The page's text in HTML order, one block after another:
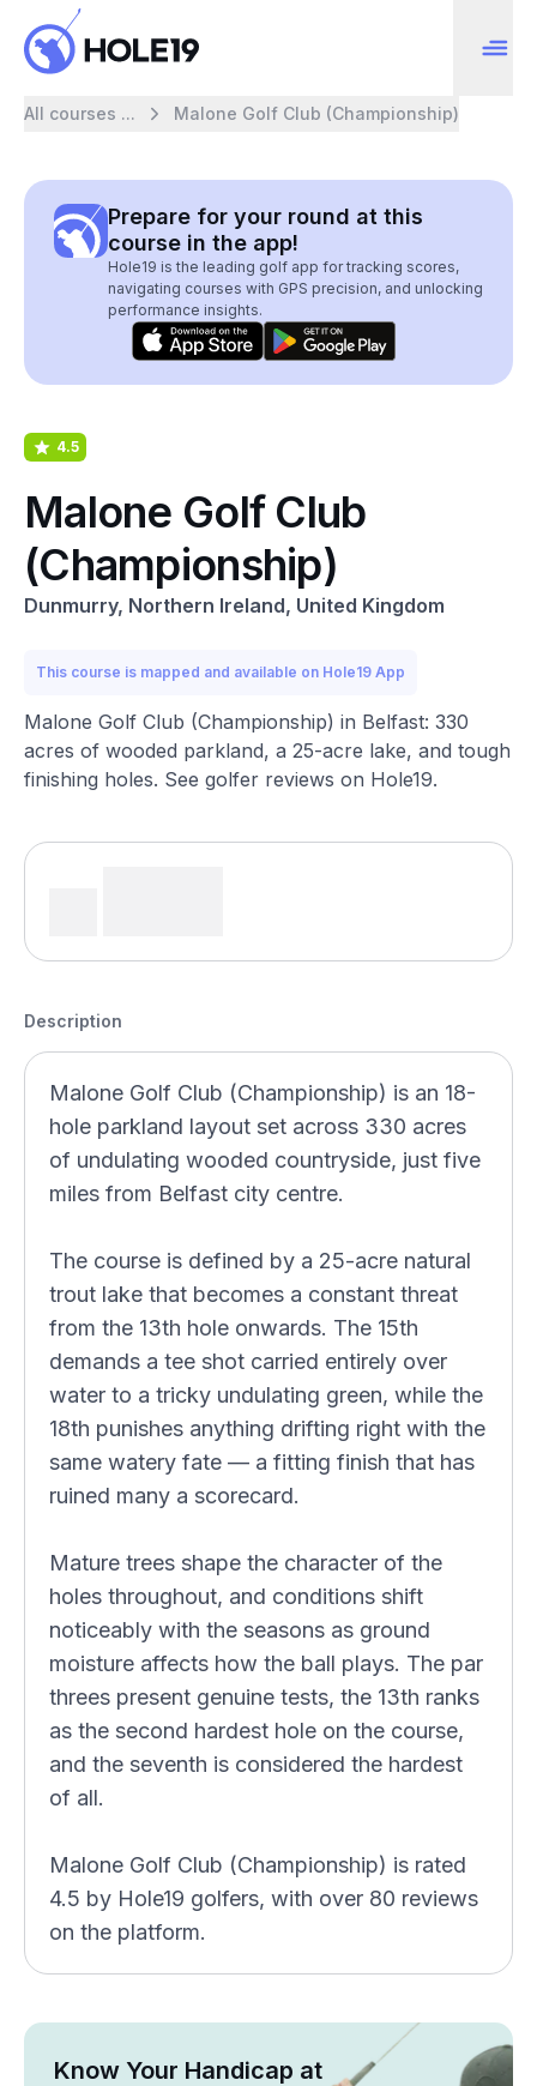
All courses ... Malone Golf Club (Championship)
Prepare for your round at this
course in the app!
Hole19 is the leading golf app for tracking scores,
navigating courses with GPS precision, and unlocking
performance insights.
4.5
Malone Golf Club
(Championship)
Dunmurry, Northern Ireland, United Kingdom
This course is mapped and available on Hole19 App
Malone Golf Club (Championship) in Belfast: 330
acres of wooded parkland, a 25-acre lake, and tough
finishing holes. See golfer reviews on Hole19.
Description
Malone Golf Club (Championship) is an 18-
hole parkland layout set across 330 acres
of undulating wooded countryside, just five
miles from Belfast city centre.
The course is defined by a 25-acre natural
trout lake that becomes a constant threat
from the 13th hole onwards. The 15th
demands a tee shot carried entirely over
water to a tricky undulating green, while the
18th punishes anything drifting right with the
same watery fate — a fitting finish that has
ruined many a scorecard.
Mature trees shape the character of the
holes throughout, and conditions shift
noticeably with the seasons as ground
moisture affects how the ball plays. The par
threes present genuine tests, the 13th ranks
as the second hardest hole on the course,
and the seventh is considered the hardest
of all.
Malone Golf Club (Championship) is rated
4.5 by Hole19 golfers, with over 80 reviews
on the platform.
Know Your Handicap at